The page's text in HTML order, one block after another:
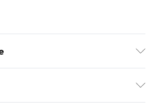
cm, Small Double H 38 cm x W